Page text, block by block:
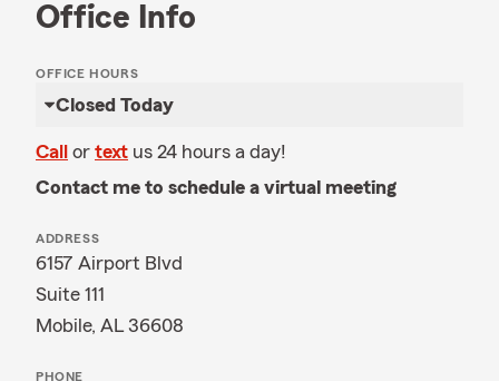
Office Info
OFFICE HOURS
Closed Today
Call or text us 24 hours a day!
Contact me to schedule a virtual meeting
ADDRESS
6157 Airport Blvd
Suite 111
Mobile, AL 36608
PHONE